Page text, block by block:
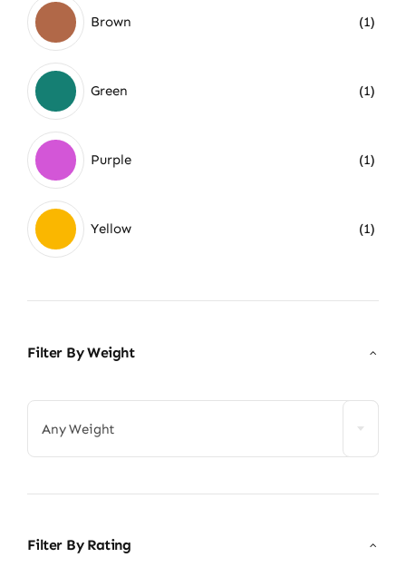
Brown (1)
Green (1)
Purple (1)
Yellow (1)
Filter By Weight
Any Weight
Filter By Rating